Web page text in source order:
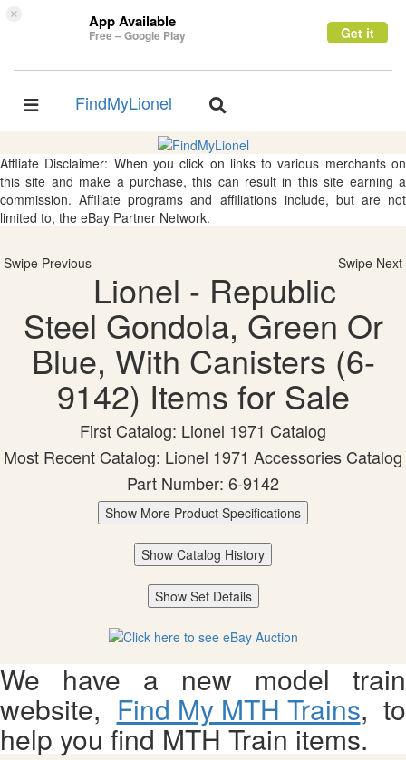
× App Available
Free – Google Play Get it
Toggle
FindMyLionel
Toggle
Affliate Disclaimer: When you click on links to various merchants on
this site and make a purchase, this can result in this site earning a
commission. Affiliate programs and affiliations include, but are not
limited to, the eBay Partner Network.
Swipe Previous Swipe Next
Lionel - Republic
Steel Gondola, Green Or
Blue, With Canisters (6-
9142) Items for Sale
First Catalog: Lionel 1971 Catalog
Most Recent Catalog: Lionel 1971 Accessories Catalog
Part Number: 6-9142
Show More Product Specifications
Show Catalog History
Show Set Details
We have a new model train
website, Find My MTH Trains, to
help you find MTH Train items.